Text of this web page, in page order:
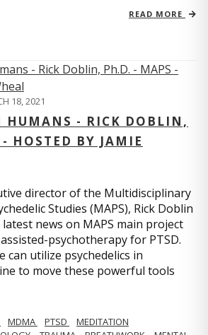
READ MORE
18, 2021
HUMANS - RICK DOBLIN,
HOSTED BY JAMIE
director of the Multidisciplinary
Studies (MAPS), Rick Doblin
news on MAPS main project
psychotherapy for PTSD.
can utilize psychedelics in
to move these powerful tools
MDMA PTSD
MEDITATION